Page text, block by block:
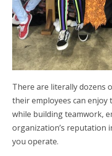
There are literally dozens
their employees can enjoy
while building teamwork,
organization’s reputation
you operate.